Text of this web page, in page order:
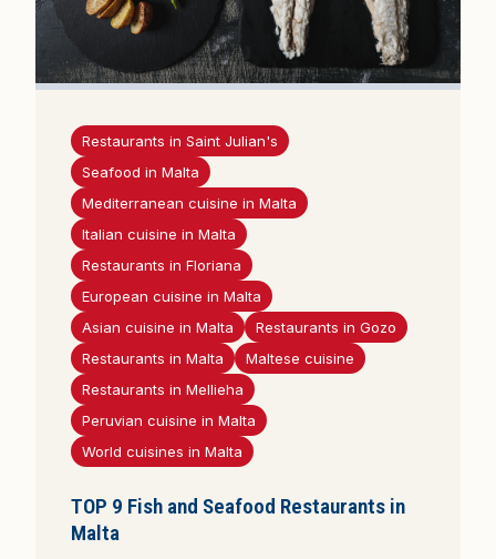
Restaurants in Saint Julian's
Seafood in Malta
Mediterranean cuisine in Malta
Italian cuisine in Malta
Restaurants in Floriana
European cuisine in Malta
Asian cuisine in Malta
Restaurants in Gozo
Restaurants in Malta
Maltese cuisine
Restaurants in Mellieha
Peruvian cuisine in Malta
World cuisines in Malta
TOP 9 Fish and Seafood Restaurants in
Malta